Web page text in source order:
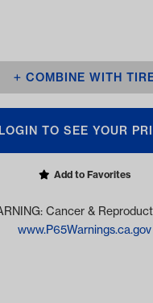
COMBINE WITH
LOGIN TO SEE YOUR
Add to Favorites
Cancer &
www.P65Warnings.ca.gov